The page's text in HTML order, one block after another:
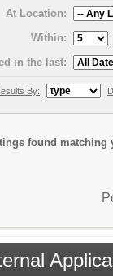
At Location:
Within:
in the last:
By:
found matching